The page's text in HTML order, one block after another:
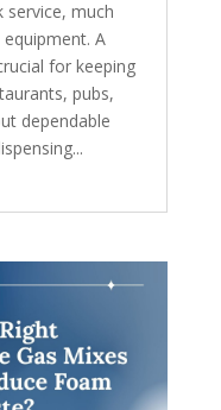
service, much
A
for keeping
pubs,
dependable